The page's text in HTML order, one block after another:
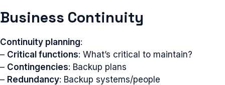
Business Continuity
Continuity planning:
– Critical functions: What’s critical to maintain?
– Contingencies: Backup plans
– Redundancy: Backup systems/people